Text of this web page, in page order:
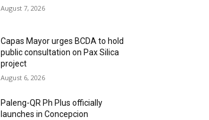
August 7, 2026
Capas Mayor urges BCDA to hold
public consultation on Pax Silica
project
August 6, 2026
Paleng-QR Ph Plus officially
launches in Concepcion